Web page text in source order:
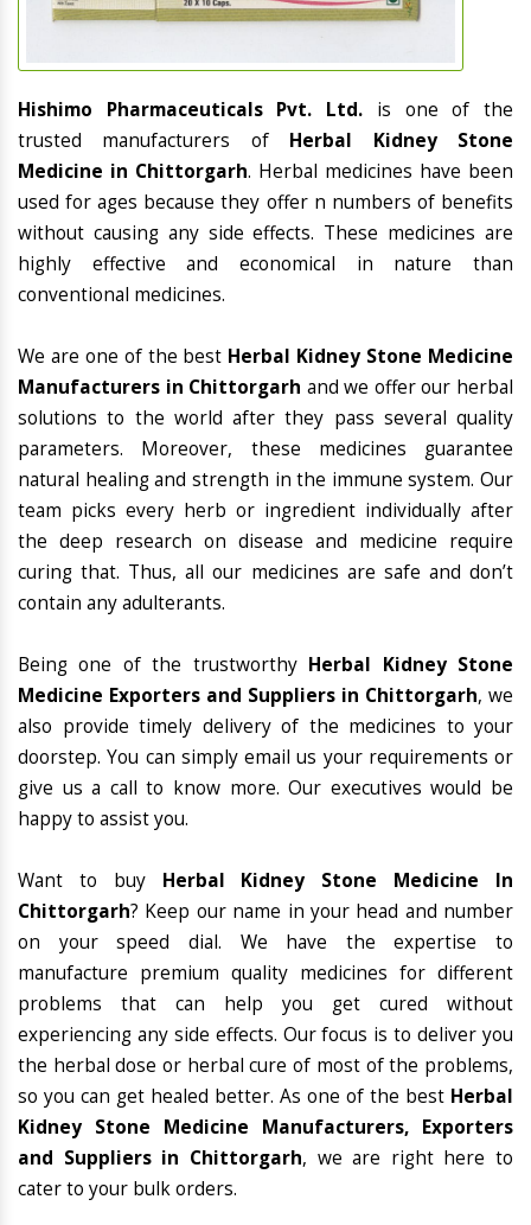
Hishimo Pharmaceuticals Pvt. Ltd. is one of the
trusted manufacturers of Herbal Kidney Stone
Medicine in Chittorgarh. Herbal medicines have been
used for ages because they offer n numbers of benefits
without causing any side effects. These medicines are
highly effective and economical in nature than
conventional medicines.
We are one of the best Herbal Kidney Stone Medicine
Manufacturers in Chittorgarh and we offer our herbal
solutions to the world after they pass several quality
parameters. Moreover, these medicines guarantee
natural healing and strength in the immune system. Our
team picks every herb or ingredient individually after
the deep research on disease and medicine require
curing that. Thus, all our medicines are safe and don’t
contain any adulterants.
Being one of the trustworthy Herbal Kidney Stone
Medicine Exporters and Suppliers in Chittorgarh, we
also provide timely delivery of the medicines to your
doorstep. You can simply email us your requirements or
give us a call to know more. Our executives would be
happy to assist you.
Want to buy Herbal Kidney Stone Medicine In
Chittorgarh? Keep our name in your head and number
on your speed dial. We have the expertise to
manufacture premium quality medicines for different
problems that can help you get cured without
experiencing any side effects. Our focus is to deliver you
the herbal dose or herbal cure of most of the problems,
so you can get healed better. As one of the best Herbal
Kidney Stone Medicine Manufacturers, Exporters
and Suppliers in Chittorgarh, we are right here to
cater to your bulk orders.